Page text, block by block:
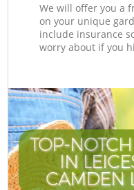
We will offer you a
on your unique
include insurance
worry about if you
TOP-
IN
CAMDEN